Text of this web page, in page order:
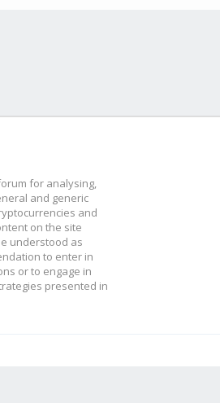
for analysing,
and generic
and
on the site
understood as
to enter in
or to engage in
presented in